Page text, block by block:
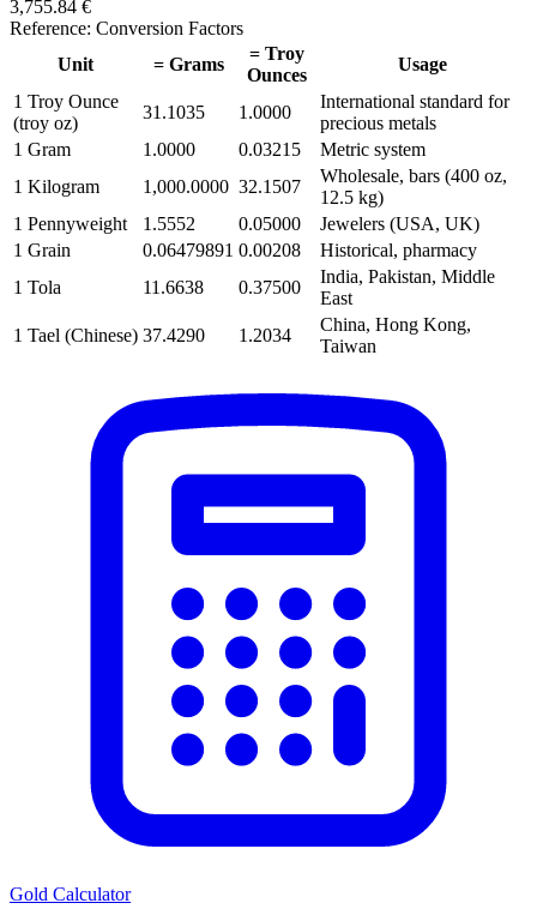
3,755.84 €
Reference: Conversion Factors
Unit
= Grams
= Troy
Ounces
Usage
1 Troy Ounce
(troy oz)
31.1035 1.0000
International standard for
precious metals
1 Gram
1.0000 0.03215
Metric system
1 Kilogram
1,000.0000 32.1507
Wholesale, bars (400 oz,
12.5 kg)
1 Pennyweight
1.5552 0.05000
Jewelers (USA, UK)
1 Grain
0.06479891 0.00208
Historical, pharmacy
1 Tola
11.6638 0.37500
India, Pakistan, Middle
East
1 Tael (Chinese) 37.4290 1.2034
China, Hong Kong,
Taiwan
Gold Calculator